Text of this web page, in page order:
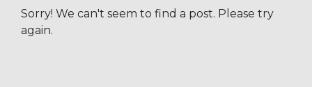
Sorry! We can't seem to find a post. Please try
again.